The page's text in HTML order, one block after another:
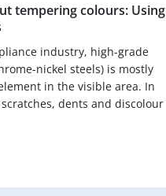
tempering colours: Using
industry, high-grade
nickel steels) is mostly
in the visible area. In
dents and discolour